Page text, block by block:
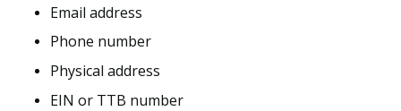
Email address
Phone number
Physical address
EIN or TTB number